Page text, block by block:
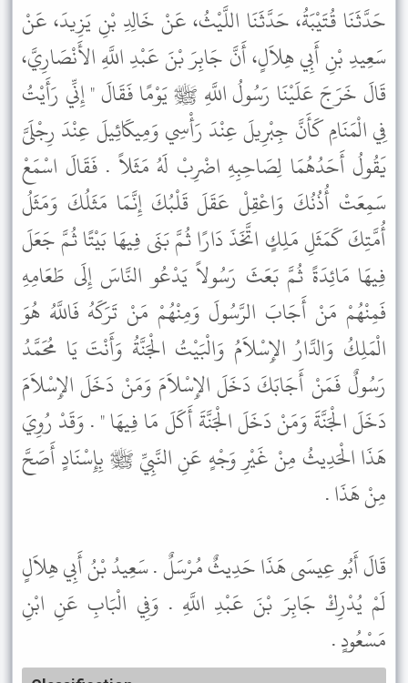
حَدَّثَنَا قُتَيْبَةُ، حَدَّثَنَا اللَّيْثُ، عَنْ خَالِدِ بْنِ يَزِيدَ، عَنْ
سَعِيدِ بْنِ أَبِي هِلاَلٍ، أَنَّ جَابِرَ بْنَ عَبْدِ اللَّهِ الأَنْصَارِيَّ،
قَالَ خَرَجَ عَلَيْنَا رَسُولُ اللَّهِ ﷺ يَوْمًا فَقَالَ " إِنِّي رَأَيْتُ
فِي الْمَنَامِ كَأَنَّ جِبْرِيلَ عِنْدَ رَأْسِي وَمِيكَائِيلَ عِنْدَ رِجْلَىَّ
يَقُولُ أَحَدُهُمَا لِصَاحِبِهِ اضْرِبْ لَهُ مَثَلاً . فَقَالَ اسْمَعْ
سَمِعَتْ أُذُنُكَ وَاعْقِلْ عَقَلَ قَلْبُكَ إِنَّمَا مَثَلُكَ وَمَثَلُ
أُمَّتِكَ كَمَثَلِ مَلِكٍ اتَّخَذَ دَارًا ثُمَّ بَنَى فِيهَا بَيْتًا ثُمَّ جَعَلَ
فِيهَا مَائِدَةً ثُمَّ بَعَثَ رَسُولاً يَدْعُو النَّاسَ إِلَى طَعَامِهِ
فَمِنْهُمْ مَنْ أَجَابَ الرَّسُولَ وَمِنْهُمْ مَنْ تَرَكَهُ فَاللَّهُ هُوَ
الْمَلِكُ وَالدَّارُ الإِسْلاَمُ وَالْبَيْتُ الْجَنَّةُ وَأَنْتَ يَا مُحَمَّدُ
رَسُولٌ فَمَنْ أَجَابَكَ دَخَلَ الإِسْلاَمَ وَمَنْ دَخَلَ الإِسْلاَمَ
دَخَلَ الْجَنَّةَ وَمَنْ دَخَلَ الْجَنَّةَ أَكَلَ مَا فِيهَا " . وَقَدْ رُوِيَ
هَذَا الْحَدِيثُ مِنْ غَيْرِ وَجْهٍ عَنِ النَّبِيِّ ﷺ بِإِسْنَادٍ أَصَحَّ
مِنْ هَذَا .
قَالَ أَبُو عِيسَى هَذَا حَدِيثٌ مُرْسَلٌ . سَعِيدُ بْنُ أَبِي هِلاَلٍ
لَمْ يُدْرِكْ جَابِرَ بْنَ عَبْدِ اللَّهِ . وَفِي الْبَابِ عَنِ ابْنِ
مَسْعُودٍ .